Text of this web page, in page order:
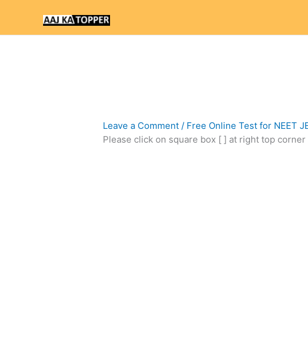
content
Leave a Comment / Free Online Test for NEET
Please click on square box [ ] at right top